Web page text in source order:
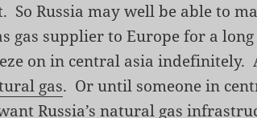
So Russia may well be able to
gas supplier to Europe for a
on in central asia indefinitely.
gas. Or until someone in
Russia’s natural gas